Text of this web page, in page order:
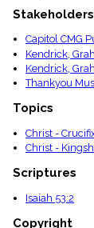
Stakeholders
Capitol CMG
Kendrick,
Kendrick,
Thankyou
Topics
Christ -
Christ -
Scriptures
Isaiah 53:2
Copyright